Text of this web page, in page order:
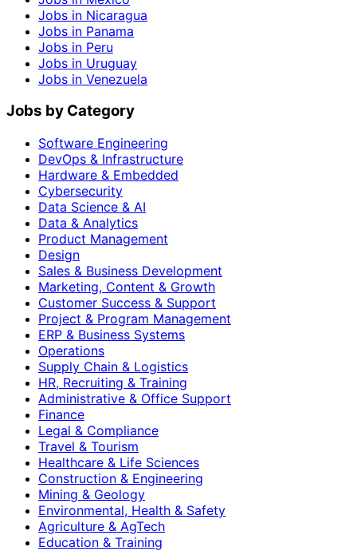
Jobs in Nicaragua
Jobs in Panama
Jobs in Peru
Jobs in Uruguay
Jobs in Venezuela
Jobs by Category
Software Engineering
DevOps & Infrastructure
Hardware & Embedded
Cybersecurity
Data Science & AI
Data & Analytics
Product Management
Design
Sales & Business Development
Marketing, Content & Growth
Customer Success & Support
Project & Program Management
ERP & Business Systems
Operations
Supply Chain & Logistics
HR, Recruiting & Training
Administrative & Office Support
Finance
Legal & Compliance
Travel & Tourism
Healthcare & Life Sciences
Construction & Engineering
Mining & Geology
Environmental, Health & Safety
Agriculture & AgTech
Education & Training